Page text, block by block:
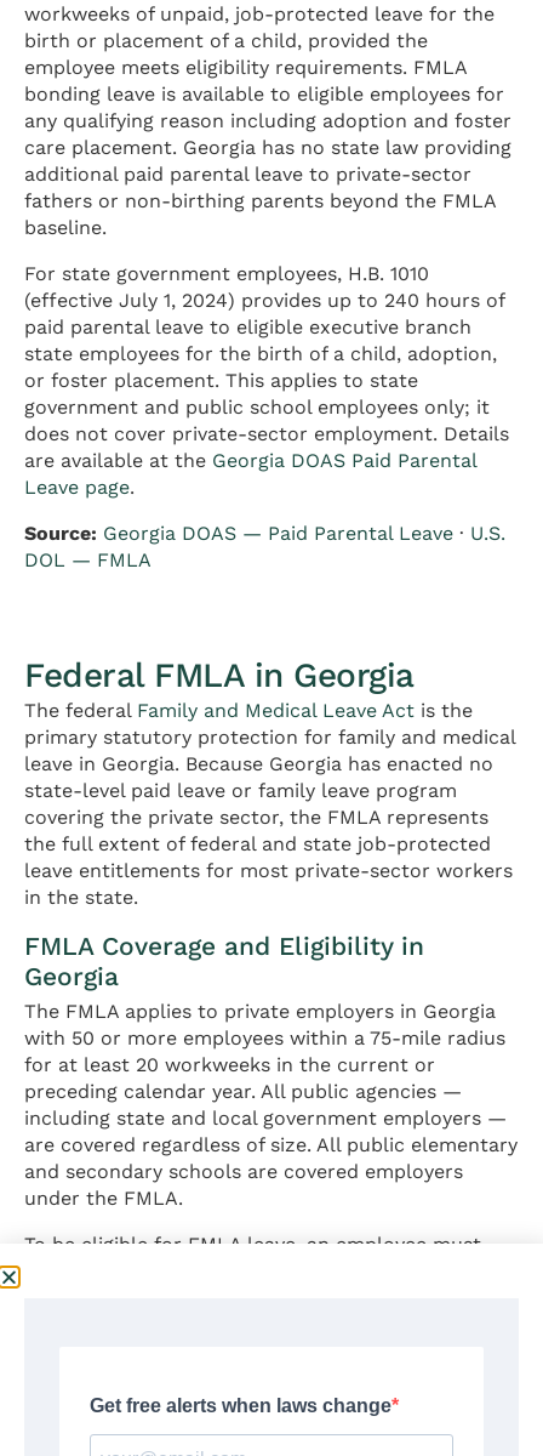
workweeks of unpaid, job-protected leave for the
birth or placement of a child, provided the
employee meets eligibility requirements. FMLA
bonding leave is available to eligible employees for
any qualifying reason including adoption and foster
care placement. Georgia has no state law providing
additional paid parental leave to private-sector
fathers or non-birthing parents beyond the FMLA
baseline.
For state government employees, H.B. 1010
(effective July 1, 2024) provides up to 240 hours of
paid parental leave to eligible executive branch
state employees for the birth of a child, adoption,
or foster placement. This applies to state
government and public school employees only; it
does not cover private-sector employment. Details
are available at the Georgia DOAS Paid Parental
Leave page.
Source: Georgia DOAS — Paid Parental Leave · U.S.
DOL — FMLA
Federal FMLA in Georgia
The federal Family and Medical Leave Act is the
primary statutory protection for family and medical
leave in Georgia. Because Georgia has enacted no
state-level paid leave or family leave program
covering the private sector, the FMLA represents
the full extent of federal and state job-protected
leave entitlements for most private-sector workers
in the state.
FMLA Coverage and Eligibility in
Georgia
The FMLA applies to private employers in Georgia
with 50 or more employees within a 75-mile radius
for at least 20 workweeks in the current or
preceding calendar year. All public agencies —
including state and local government employers —
are covered regardless of size. All public elementary
and secondary schools are covered employers
under the FMLA.
To be eligible for FMLA leave, an employee must
month period immediately preceding the leave;
Works at a location where the employer has 50